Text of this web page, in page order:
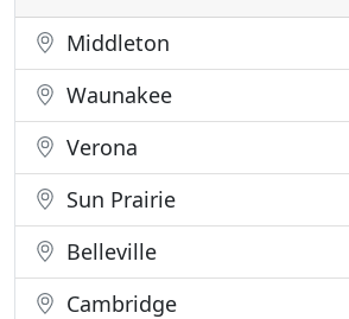
Middleton
Waunakee
Verona
Sun Prairie
Belleville
Cambridge